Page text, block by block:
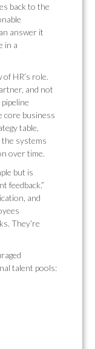
back to the
answer it
in a
HR’s role.
and not
core business
table,
the systems
over time.
but is
feedback.”
and
They’re
talent pools: